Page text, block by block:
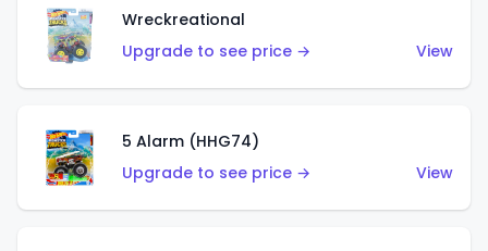
Wreckreational
Upgrade to see price →
View
5 Alarm (HHG74)
Upgrade to see price →
View